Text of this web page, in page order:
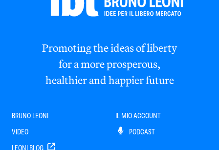
Promoting the ideas of liberty
for a more prosperous,
healthier and happier future
BRUNO LEONI
VIDEO
IL MIO ACCOUNT
PODCAST